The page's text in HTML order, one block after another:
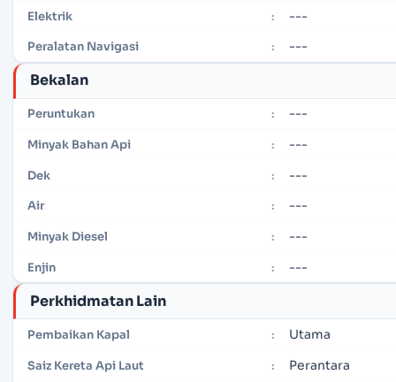
Elektrik : ---
Peralatan Navigasi : ---
Bekalan
Peruntukan : ---
Minyak Bahan Api : ---
Dek : ---
Air : ---
Minyak Diesel : ---
Enjin : ---
Perkhidmatan Lain
Pembaikan Kapal : Utama
Saiz Kereta Api Laut : Perantara